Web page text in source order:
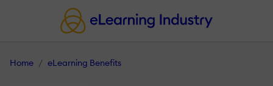
Home eLearning Benefits